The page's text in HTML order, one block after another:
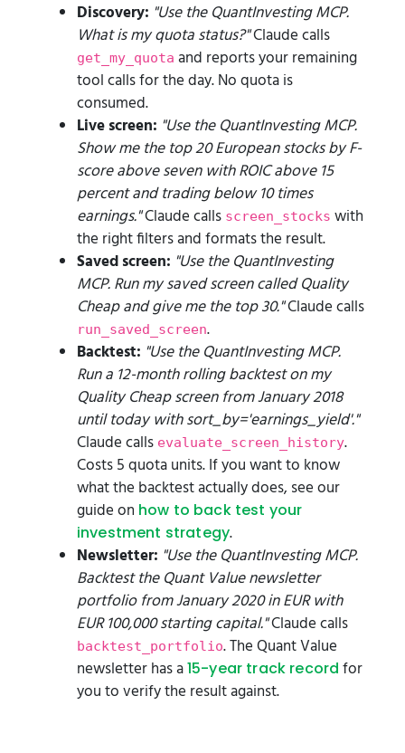
Discovery: "Use the QuantInvesting MCP.
What is my quota status?"Claude calls
get_my_quota and reports your remaining
tool calls for the day. No quota is
consumed.
Live screen: "Use the QuantInvesting MCP.
Show me the top 20 European stocks by F-
score above seven with ROIC above 15
percent and trading below 10 times
earnings."Claude calls screen_stocks with
the right filters and formats the result.
Saved screen: "Use the QuantInvesting
MCP. Run my saved screen called Quality
Cheap and give me the top 30."Claude calls
run_saved_screen.
Backtest: "Use the QuantInvesting MCP.
Run a 12-month rolling backtest on my
Quality Cheap screen from January 2018
until today with sort_by='earnings_yield'."
Claude calls evaluate_screen_history.
Costs 5 quota units. If you want to know
what the backtest actually does, see our
guide on how to back test your
investment strategy.
Newsletter: "Use the QuantInvesting MCP.
Backtest the Quant Value newsletter
portfolio from January 2020 in EUR with
EUR 100,000 starting capital."Claude calls
backtest_portfolio. The Quant Value
newsletter has a15-year track record for
you to verify the result against.